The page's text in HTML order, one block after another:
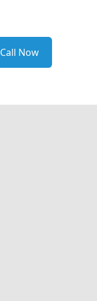
Call Now